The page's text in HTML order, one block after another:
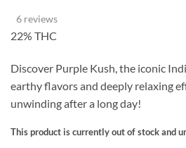
out of 5
based on
6 reviews
22% THC
Discover Purple Kush, the iconic
earthy flavors and deeply relaxing
unwinding after a long day!
This product is currently out of stock and
Alternative: